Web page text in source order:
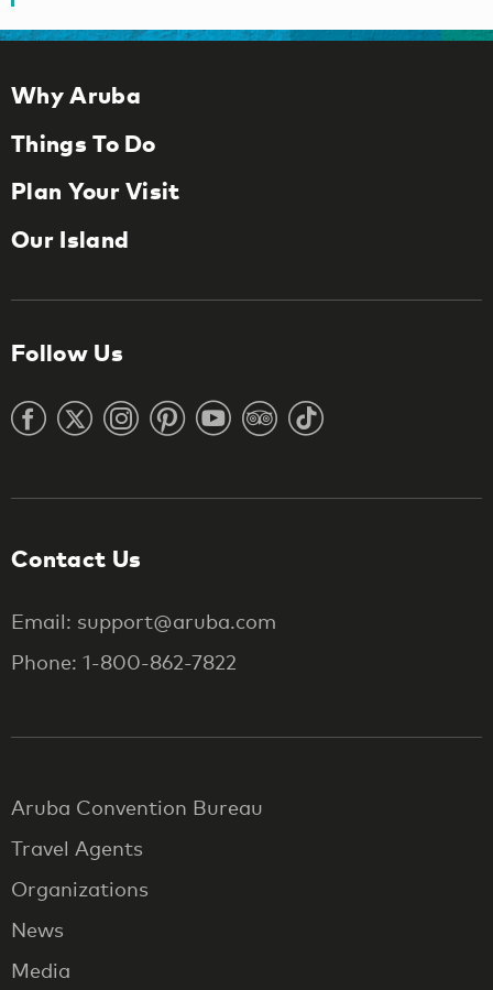
Why Aruba
Things To Do
Plan Your Visit
Our Island
Follow Us
Contact Us
Email: support@aruba.com
Phone: 1-800-862-7822
Aruba Convention Bureau
Travel Agents
Organizations
News
Media